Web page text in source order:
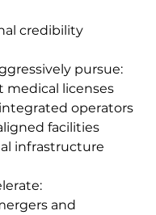
credibility
pursue:
medical licenses
operators
facilities
infrastructure
and